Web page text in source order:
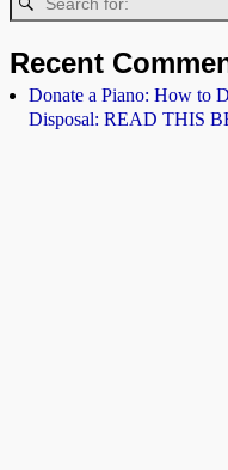
Recent
Donate a Piano: How to
Disposal: READ THIS